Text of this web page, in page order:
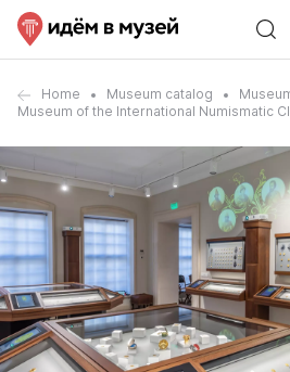
Home Museum catalog
Museum of the International Numismatic